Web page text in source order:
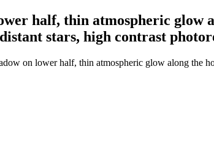
half, thin atmospheric glow
stars, high contrast
on lower half, thin atmospheric glow along the